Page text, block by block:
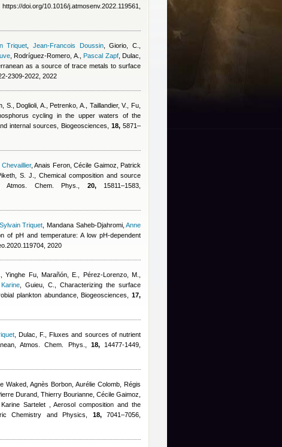
https://doi.org/10.1016/j.atmosenv.2022.119561,
Triquet Jean-Francois Doussin,Giorio, C.,
, Rodríguez-Romero, A. Pascal Zapf, Dulac,
as a source of trace metals to surface
2309-2022, 2022
S., Doglioli, A., Petrenko, A., Taillandier, V., Fu,
cycling in the upper waters of the
internal sources, Biogeosciences, 18, 5871–
, Anais Feron, Cécile Gaimoz Patrick
S. J.
, Chemical composition and source
Atmos. Chem. Phys., 20,15811–1583,
Sylvain Triquet Mandana Saheb-Djahromi,Anne
of pH and temperature: A low pH-dependent
2020
,Yinghe Fu,Marañón, E., Pérez-Lorenzo, M.,
Guieu, C.
, Characterizing the surface
plankton abundance, Biogeosciences, 17,
, Dulac, F.
, Fluxes and sources of nutrient
Atmos. Chem. Phys., 18,14477-1449,
Waked, Agnès Borbon, Aurélie Colomb, Régis
Durand, Thierry Bourianne Cécile Gaimoz
Sartelet
, Aerosol composition and the
Chemistry and Physics, 18,7041–7056,